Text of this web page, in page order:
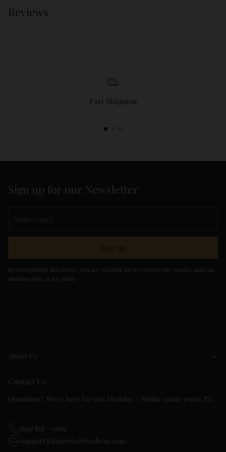
Reviews
Fast Shipping
Sign up for our Newsletter
Sign up
By completing this form, you are signing up to receive our emails and can
unsubscribe at any time.
About Us
Contact Us
Questions? We're here for you Monday - Friday 10am-10pm PT.
(619) 818 - 0681
support@liquoronbroadway.com